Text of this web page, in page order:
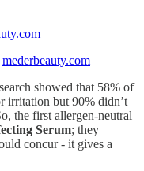
mederbeauty.com
showed that 58% of
irritation but 90% didn’t
the first allergen-neutral
Serum; they
concur - it gives a